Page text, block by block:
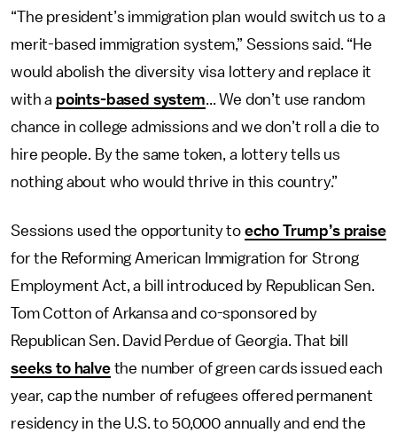
“The president’s immigration plan would switch us to a
merit-based immigration system,” Sessions said. “He
would abolish the diversity visa lottery and replace it
with a points-based system... We don’t use random
chance in college admissions and we don’t roll a die to
hire people. By the same token, a lottery tells us
nothing about who would thrive in this country.”
Sessions used the opportunity to echo Trump’s praise
for the Reforming American Immigration for Strong
Employment Act, a bill introduced by Republican Sen.
Tom Cotton of Arkansa and co-sponsored by
Republican Sen. David Perdue of Georgia. That bill
seeks to halvethe number of green cards issued each
year, cap the number of refugees offered permanent
residency in the U.S. to 50,000 annually and end the